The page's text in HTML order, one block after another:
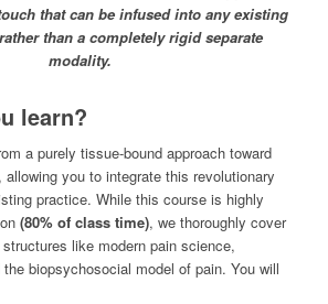
that can be infused into any existing
than a completely rigid separate
modality.
learn?
a purely tissue-bound approach toward
you to integrate this revolutionary
practice. While this course is highly
(80% of class time), we thoroughly cover
like modern pain science,
biopsychosocial model of pain. You will